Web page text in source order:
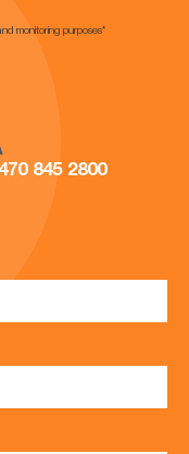
monitoring purposes*
845 2800